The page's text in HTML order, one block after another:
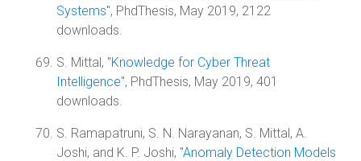
Systems", PhdThesis, May 2019, 2122
downloads.
S. Mittal, "Knowledge for Cyber Threat
Intelligence", PhdThesis, May 2019, 401
downloads.
S. Ramapatruni, S. N. Narayanan, S. Mittal, A.
Joshi, and K. P. Joshi, "Anomaly Detection Models